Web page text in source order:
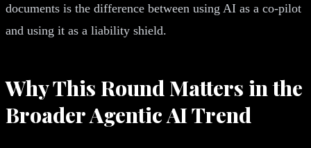
documents is the difference between using AI as a co-pilot
and using it as a liability shield.
Why This Round Matters in the
Broader Agentic AI Trend